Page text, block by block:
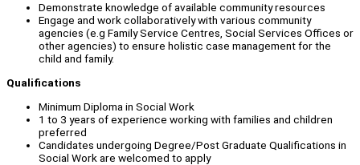
Demonstrate knowledge of available community resources
Engage and work collaboratively with various community
agencies (e.g Family Service Centres, Social Services Offices or
other agencies) to ensure holistic case management for the
child and family.
Qualifications
Minimum Diploma in Social Work
1 to 3 years of experience working with families and children
preferred
Candidates undergoing Degree/Post Graduate Qualifications in
Social Work are welcomed to apply